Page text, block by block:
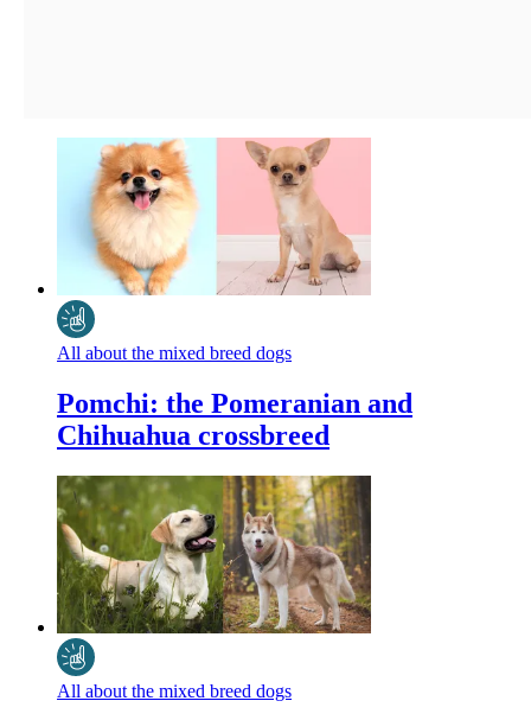
All about the mixed breed dogs
Pomchi: the Pomeranian and
Chihuahua crossbreed
All about the mixed breed dogs